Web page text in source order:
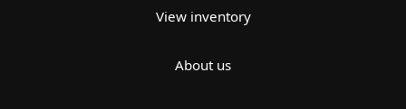
View inventory
About us